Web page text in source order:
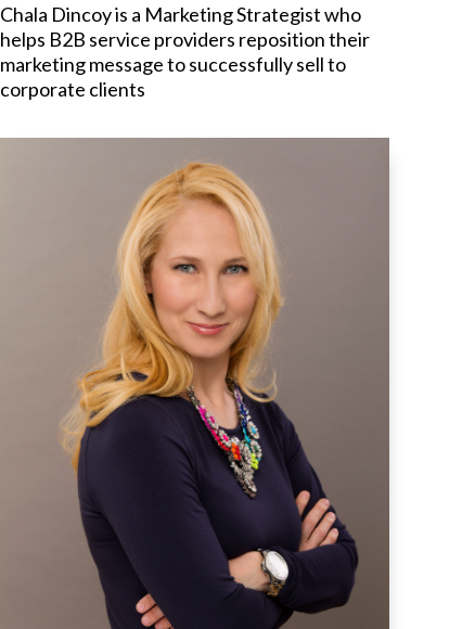
Chala Dincoy is a Marketing Strategist who
helps B2B service providers reposition their
marketing message to successfully sell to
corporate clients